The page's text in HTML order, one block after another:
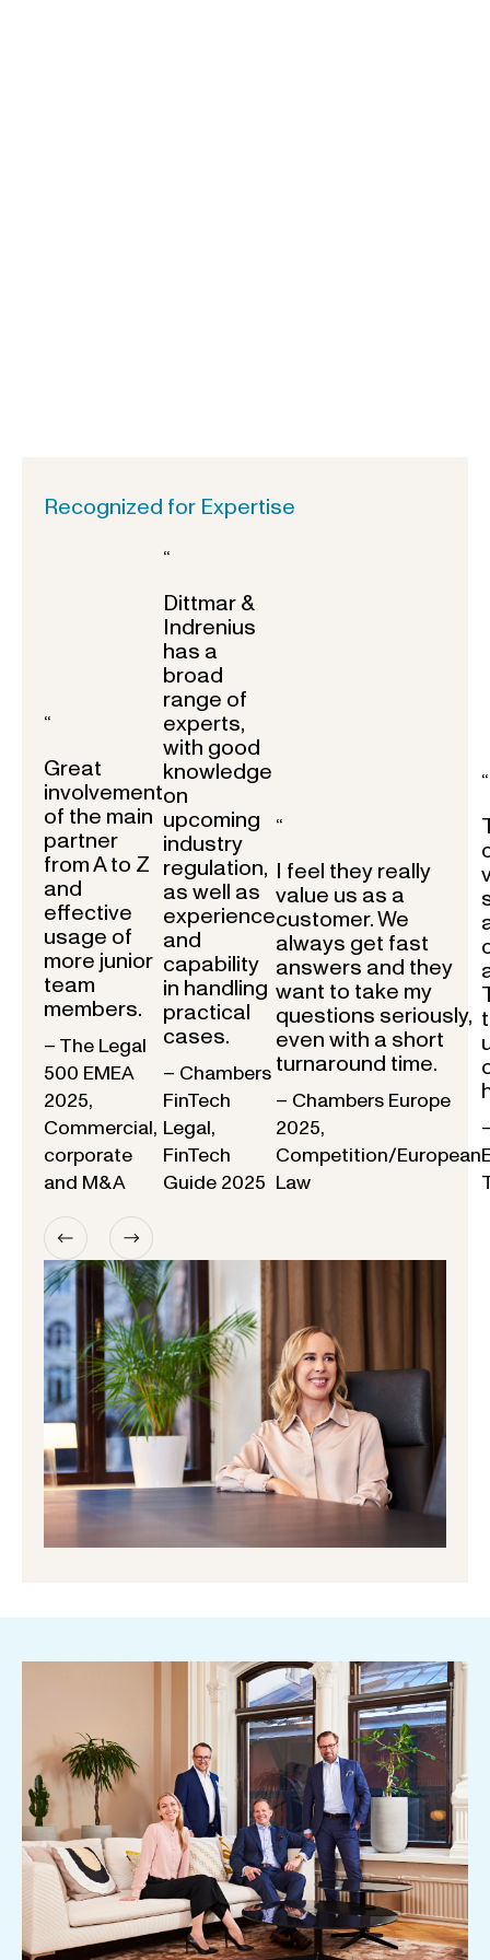
Recognized for Expertise
“
Great
involvement
of the main
partner
from A to Z
and
effective
usage of
more junior
team
members.
– The Legal
500 EMEA
2025,
Commercial,
corporate
and M&A
“
Dittmar &
Indrenius
has a
broad
range of
experts,
with good
knowledge
on
upcoming
industry
regulation,
as well as
experience
and
capability
in handling
practical
cases.
– Chambers
FinTech
Legal,
FinTech
Guide 2025
“
I feel they really
value us as a
customer. We
always get fast
answers and they
want to take my
questions seriously,
even with a short
turnaround time.
– Chambers Europe
2025,
Competition/European
Law
“